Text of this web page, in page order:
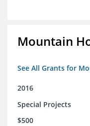
Mountain
See All Grants for
2016
Special Projects
$500